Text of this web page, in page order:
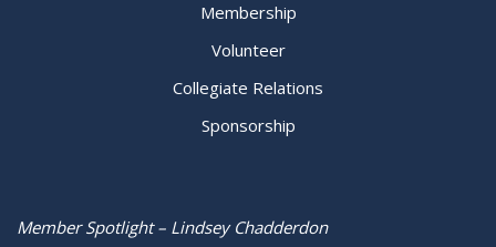
Membership
Volunteer
Collegiate Relations
Sponsorship
Member Spotlight – Lindsey Chadderdon